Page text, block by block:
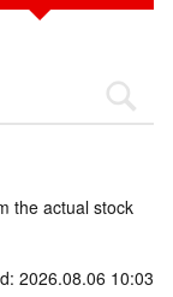
the actual stock
2026.08.06 10:03